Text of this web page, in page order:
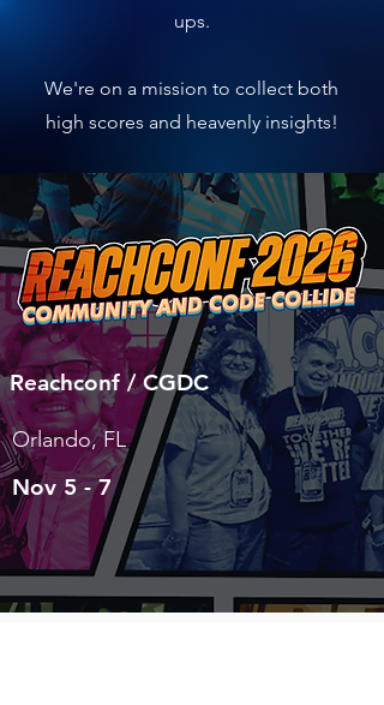
ups.
We're on a mission to collect both
high scores and heavenly insights!
Reachconf / CGDC
Orlando, FL
Nov 5 - 7